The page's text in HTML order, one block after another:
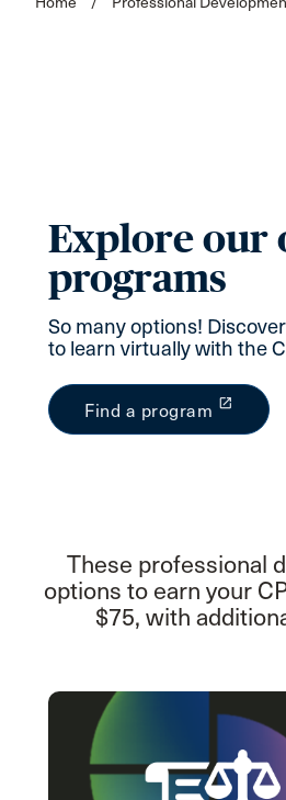
Explore our
programs
So many options!
to learn virtually with the
Find a program launch
These professional
options to earn your
$75, with